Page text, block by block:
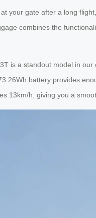
your gate after a long
combines the
is a standout model in
battery provides
13km/h, giving you a